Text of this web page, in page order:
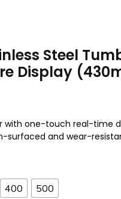
Steel
Display
with one-touch real-time
surfaced and wear-
400 500